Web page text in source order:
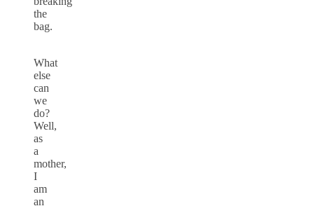
the
bag.
What
else
can
we
do?
Well,
as
a
mother,
I
am
an